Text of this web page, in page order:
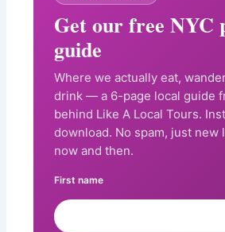
Get our free NYC
guide
Where we actually eat,
drink — a 6-page local guide
behind Like A Local Tours.
download. No spam, just new
now and then.
First name